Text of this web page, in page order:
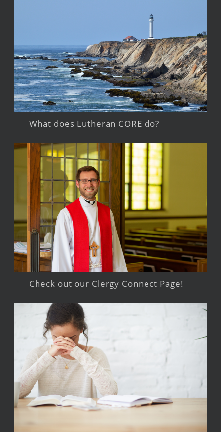
What does Lutheran CORE do?
Check out our Clergy Connect Page!